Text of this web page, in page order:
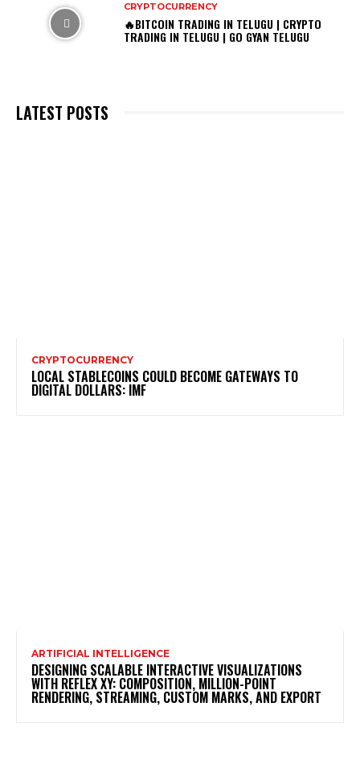
CRYPTOCURRENCY
🔥BITCOIN TRADING IN TELUGU | CRYPTO
TRADING IN TELUGU | GO GYAN TELUGU
LATEST POSTS
CRYPTOCURRENCY
LOCAL STABLECOINS COULD BECOME GATEWAYS TO
DIGITAL DOLLARS: IMF
ARTIFICIAL INTELLIGENCE
DESIGNING SCALABLE INTERACTIVE VISUALIZATIONS
WITH REFLEX XY: COMPOSITION, MILLION-POINT
RENDERING, STREAMING, CUSTOM MARKS, AND EXPORT